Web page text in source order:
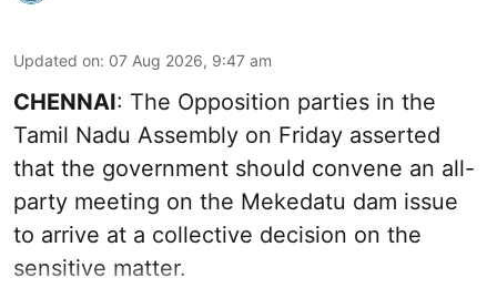
Updated on: 07 Aug 2026, 9:47 am
CHENNAI: The Opposition parties in the
Tamil Nadu Assembly on Friday asserted
that the government should convene an all-
party meeting on the Mekedatu dam issue
to arrive at a collective decision on the
sensitive matter.